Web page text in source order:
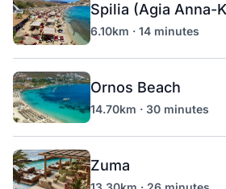
Spilia (Agia Anna-
6.10km · 14 minutes
Ornos Beach
14.70km · 30 minutes
Zuma